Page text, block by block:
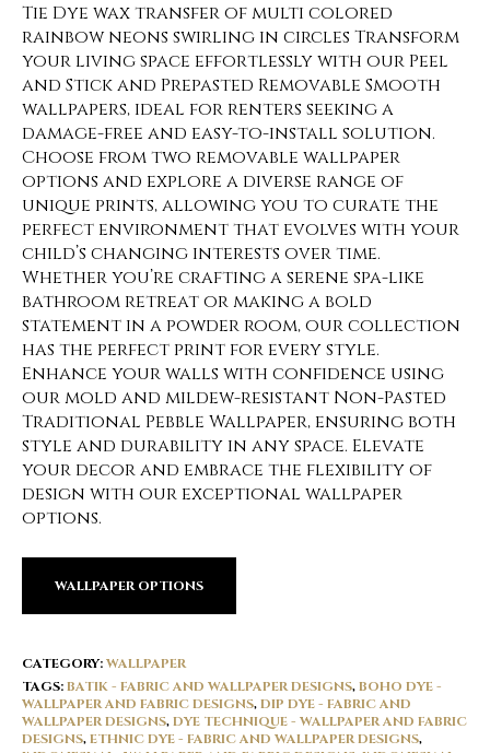
Tie Dye wax transfer of multi colored
rainbow neons swirling in circles Transform
your living space effortlessly with our Peel
and Stick and Prepasted Removable Smooth
wallpapers, ideal for renters seeking a
damage-free and easy-to-install solution.
Choose from two removable wallpaper
options and explore a diverse range of
unique prints, allowing you to curate the
perfect environment that evolves with your
child’s changing interests over time.
Whether you’re crafting a serene spa-like
bathroom retreat or making a bold
statement in a powder room, our collection
has the perfect print for every style.
Enhance your walls with confidence using
our mold and mildew-resistant Non-Pasted
Traditional Pebble Wallpaper, ensuring both
style and durability in any space. Elevate
your decor and embrace the flexibility of
design with our exceptional wallpaper
options.
WALLPAPER OPTIONS
CATEGORY:WALLPAPER
TAGS:BATIK - FABRIC AND WALLPAPER DESIGNS,BOHO DYE -
WALLPAPER AND FABRIC DESIGNS,DIP DYE - FABRIC AND
WALLPAPER DESIGNS,DYE TECHNIQUE - WALLPAPER AND FABRIC
DESIGNS,ETHNIC DYE - FABRIC AND WALLPAPER DESIGNS,